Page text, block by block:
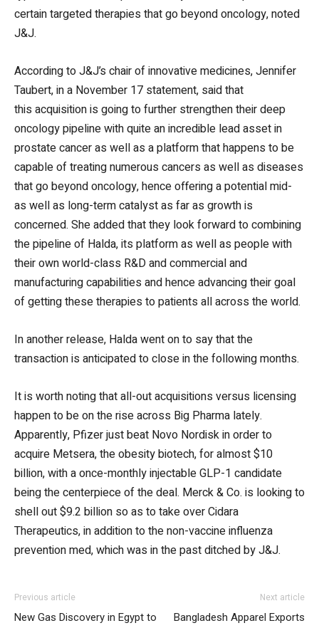
certain targeted therapies that go beyond oncology, noted
J&J.
According to J&J’s chair of innovative medicines, Jennifer
Taubert, in a November 17 statement, said that
this acquisition is going to further strengthen their deep
oncology pipeline with quite an incredible lead asset in
prostate cancer as well as a platform that happens to be
capable of treating numerous cancers as well as diseases
that go beyond oncology, hence offering a potential mid-
as well as long-term catalyst as far as growth is
concerned. She added that they look forward to combining
the pipeline of Halda, its platform as well as people with
their own world-class R&D and commercial and
manufacturing capabilities and hence advancing their goal
of getting these therapies to patients all across the world.
In another release, Halda went on to say that the
transaction is anticipated to close in the following months.
It is worth noting that all-out acquisitions versus licensing
happen to be on the rise across Big Pharma lately.
Apparently, Pfizer just beat Novo Nordisk in order to
acquire Metsera, the obesity biotech, for almost $10
billion, with a once-monthly injectable GLP-1 candidate
being the centerpiece of the deal. Merck & Co. is looking to
shell out $9.2 billion so as to take over Cidara
Therapeutics, in addition to the non-vaccine influenza
prevention med, which was in the past ditched by J&J.
Previous article
New Gas Discovery in Egypt to
Next article
Bangladesh Apparel Exports